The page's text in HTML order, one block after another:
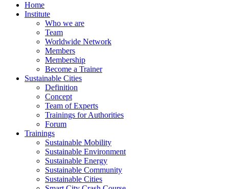
Home
Institute
Who we are
Team
Worldwide Network
Members
Membership
Become a Trainer
Sustainable Cities
Definition
Concept
Team of Experts
Trainings for Authorities
Forum
Trainings
Sustainable Mobility
Sustainable Environment
Sustainable Energy
Sustainable Community
Sustainable Cities